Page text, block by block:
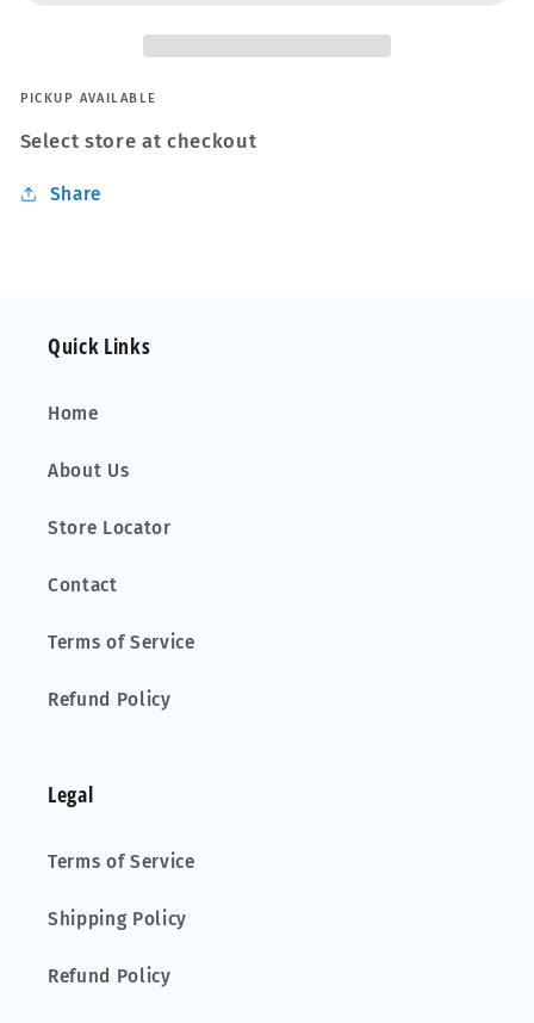
WELD
56.8g
56.8g
PICKUP AVAILABLE
Select store at checkout
Share
Quick Links
Home
About Us
Store Locator
Contact
Terms of Service
Refund Policy
Legal
Terms of Service
Shipping Policy
Refund Policy